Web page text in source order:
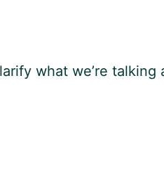
what we’re talking